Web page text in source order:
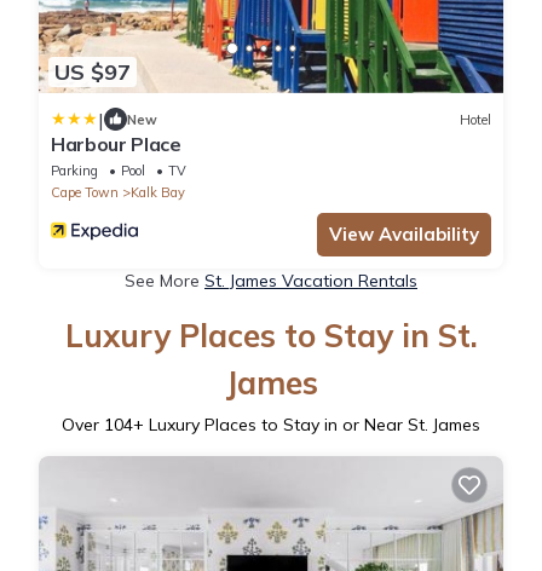
US $97
| New Hotel
Harbour Place
Parking Pool
TV
Cape Town
Kalk Bay
View Availability
See More St. James Vacation Rentals
Luxury Places to Stay in St.
James
Over 104+ Luxury Places to Stay in or Near St. James